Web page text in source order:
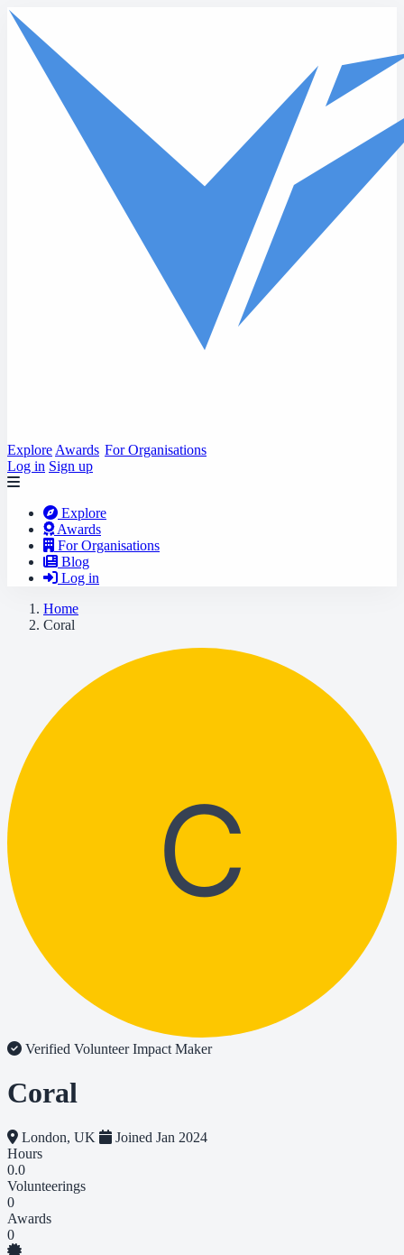
Skip to main content
Explore Awards For Organisations
Log in Sign up
Explore
Awards
For Organisations
Blog
Log in
Home
Coral
C
Verified VolunteerImpact Maker
Coral
London, UK
Joined Jan 2024
Hours
0.0
Volunteerings
0
Awards
0